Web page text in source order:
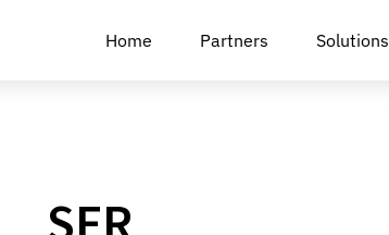
Home Partners Solutions
SFR